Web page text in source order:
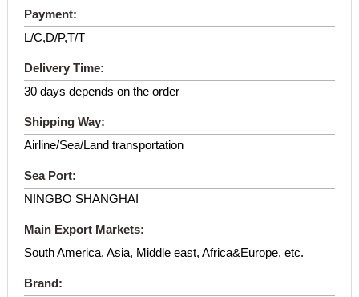
Payment:
L/C,D/P,T/T
Delivery Time:
30 days depends on the order
Shipping Way:
Airline/Sea/Land transportation
Sea Port:
NINGBO SHANGHAI
Main Export Markets:
South America, Asia, Middle east, Africa&Europe, etc.
Brand: